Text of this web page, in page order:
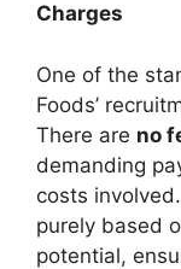
Charges
One of the
Foods’
There are no
demanding
costs
purely based
potential,